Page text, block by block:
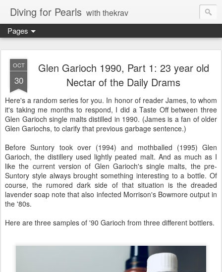
Diving for Pearls with thekrav
Pages
OCT
30
Glen Garioch 1990, Part 1: 23 year old
Nectar of the Daily Drams
Here's a random series for you. In honor of reader James, to whom
it's taking me months to respond, I did a Taste Off between three
Glen Garioch single malts distilled in 1990. (James is a fan of older
Glen Gariochs, to clarify that previous garbage sentence.)
Before Suntory took over (1994) and mothballed (1995) Glen
Garioch, the distillery used lightly peated malt. And as much as I
like the current version of Glen Garioch's single malts, the pre-
Suntory style always brought something interesting to a bottle. Of
course, the rumored dark side of that situation is the dreaded
lavender soap note that also infected Morrison's Bowmore output in
the '80s.
Here are three samples of '90 Garioch from three different bottlers.